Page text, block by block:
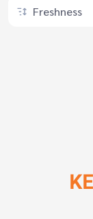
Freshness